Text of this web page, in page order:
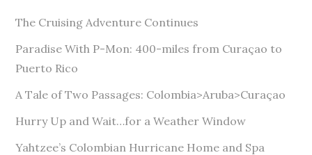
r
e
s
The Cruising Adventure Continues
Paradise With P-Mon: 400-miles from Curaçao to
Puerto Rico
A Tale of Two Passages: Colombia>Aruba>Curaçao
Hurry Up and Wait…for a Weather Window
Yahtzee’s Colombian Hurricane Home and Spa